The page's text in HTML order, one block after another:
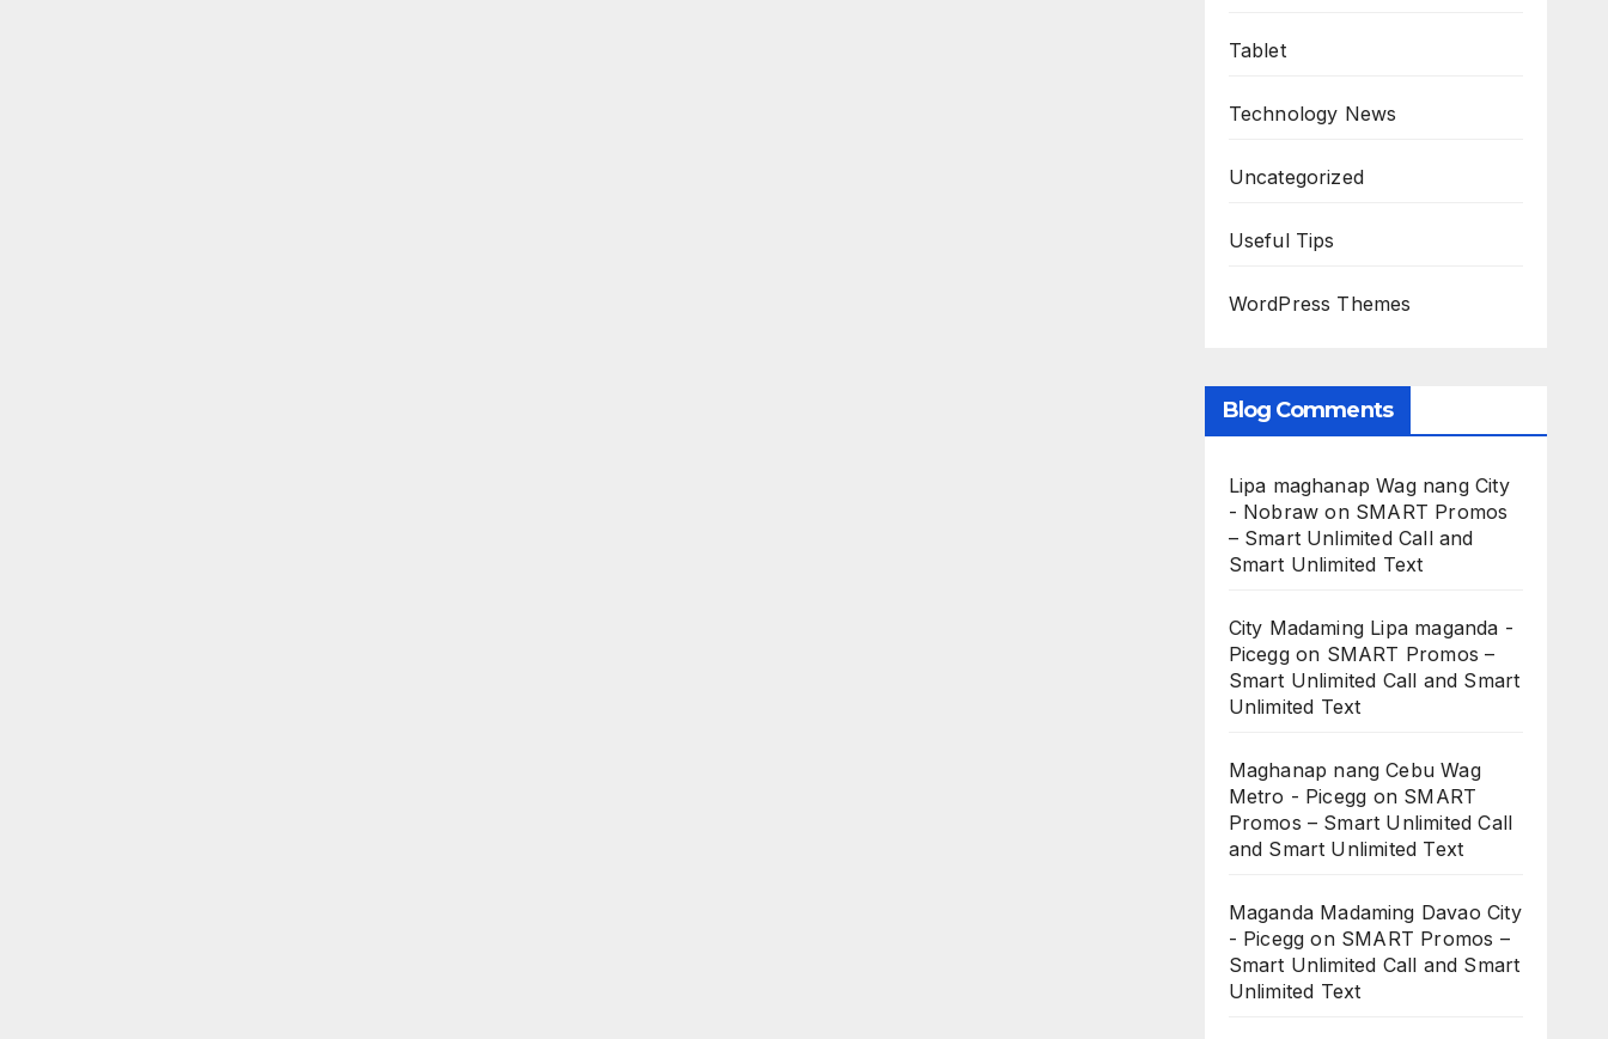
Tablet
Technology News
Uncategorized
Useful Tips
WordPress Themes
Blog Comments
Lipa maghanap Wag nang City
- Nobraw on SMART Promos
– Smart Unlimited Call and
Smart Unlimited Text
City Madaming Lipa maganda -
Piceggon SMART Promos –
Smart Unlimited Call and Smart
Unlimited Text
Maghanap nang Cebu Wag
Metro - Picegg on SMART
Promos – Smart Unlimited Call
and Smart Unlimited Text
Maganda Madaming Davao City
- Picegg on SMART Promos –
Smart Unlimited Call and Smart
Unlimited Text